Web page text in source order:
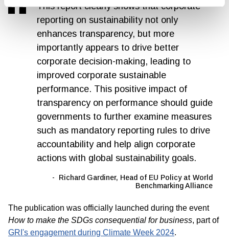
This report clearly shows that corporate
reporting on sustainability not only
enhances transparency, but more
importantly appears to drive better
corporate decision-making, leading to
improved corporate sustainable
performance. This positive impact of
transparency on performance should guide
governments to further examine measures
such as mandatory reporting rules to drive
accountability and help align corporate
actions with global sustainability goals.
Richard Gardiner, Head of EU Policy at World
Benchmarking Alliance
The publication was officially launched during the event
How to make the SDGs consequential for business, part of
GRI's engagement during Climate Week 2024.